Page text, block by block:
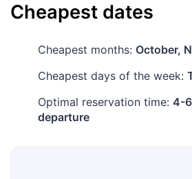
Cheapest dates
Cheapest months: October,
Cheapest days of the week:
Optimal reservation time: 4-
departure